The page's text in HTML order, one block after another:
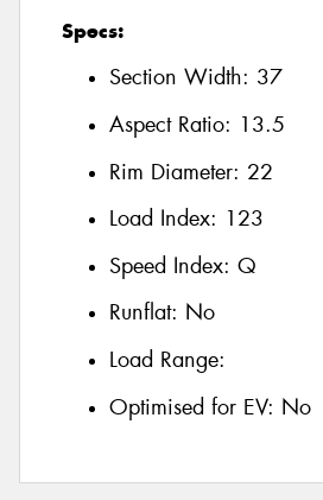
Specs:
Section Width: 37
Aspect Ratio: 13.5
Rim Diameter: 22
Load Index: 123
Speed Index: Q
Runflat: No
Load Range:
Optimised for EV: No